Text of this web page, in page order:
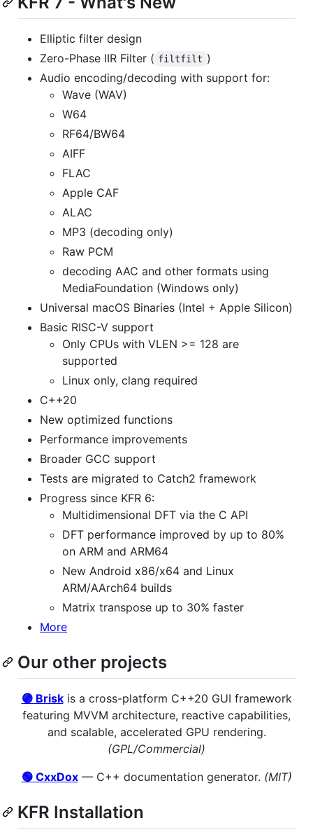
Elliptic filter design
Zero-Phase IIR Filter ( filtfilt )
Audio encoding/decoding with support for:
Wave (WAV)
W64
RF64/BW64
AIFF
FLAC
Apple CAF
ALAC
MP3 (decoding only)
Raw PCM
decoding AAC and other formats using
MediaFoundation (Windows only)
Universal macOS Binaries (Intel + Apple Silicon)
Basic RISC-V support
Only CPUs with VLEN >= 128 are
supported
Linux only, clang required
C++20
New optimized functions
Performance improvements
Broader GCC support
Tests are migrated to Catch2 framework
Progress since KFR 6:
Multidimensional DFT via the C API
DFT performance improved by up to 80%
on ARM and ARM64
New Android x86/x64 and Linux
ARM/AArch64 builds
Matrix transpose up to 30% faster
More
Our other projects
🟣 Briskis a cross-platform C++20 GUI framework
featuring MVVM architecture, reactive capabilities,
and scalable, accelerated GPU rendering.
(GPL/Commercial)
🟢 CxxDox— C++ documentation generator. (MIT)
KFR Installation